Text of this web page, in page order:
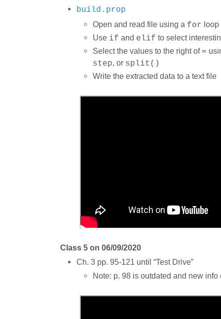
build.prop
Open and read file using a for loop
Use if and elif to select
Select the values to the right of =
step, or split()
Write the extracted data to a text file
Class 5 on 06/09/2020
Ch. 3 pp. 95-121 until “Test Drive”
Note: p. 98 is outdated and new